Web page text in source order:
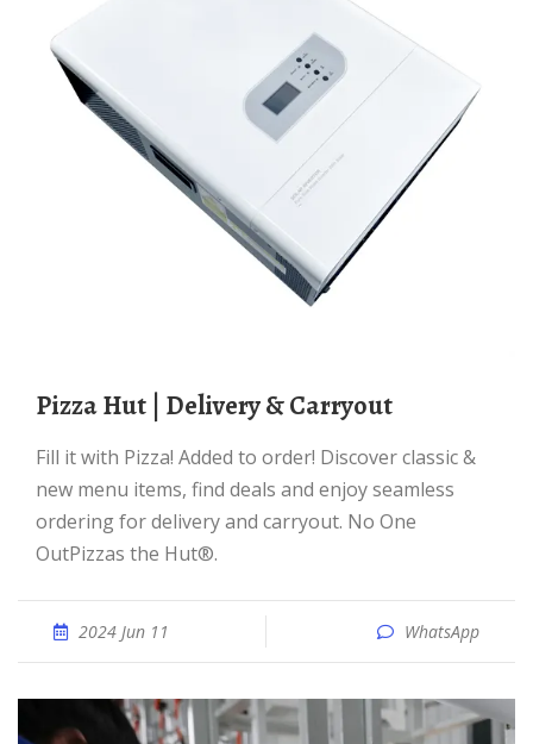
Pizza Hut | Delivery & Carryout
Fill it with Pizza! Added to order! Discover classic &
new menu items, find deals and enjoy seamless
ordering for delivery and carryout. No One
OutPizzas the Hut®.
2024 Jun 11 WhatsApp